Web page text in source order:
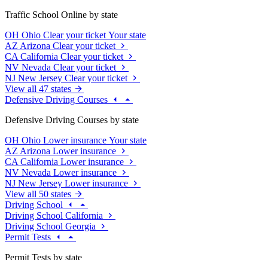
Traffic School Online by state
OH Ohio Clear your ticket Your state
AZ Arizona Clear your ticket
CA California Clear your ticket
NV Nevada Clear your ticket
NJ New Jersey Clear your ticket
View all 47 states
Defensive Driving Courses
Defensive Driving Courses by state
OH Ohio Lower insurance Your state
AZ Arizona Lower insurance
CA California Lower insurance
NV Nevada Lower insurance
NJ New Jersey Lower insurance
View all 50 states
Driving School
Driving School California
Driving School Georgia
Permit Tests
Permit Tests by state